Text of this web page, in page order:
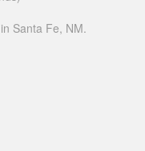
Santa Fe, NM.